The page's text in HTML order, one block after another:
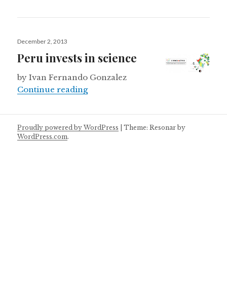
Posted
December 2, 2013
Peru invests in science
by Ivan Fernando Gonzalez
Continue readingPeru invests in science
Proudly powered by WordPress |Theme: Resonar by
WordPress.com.